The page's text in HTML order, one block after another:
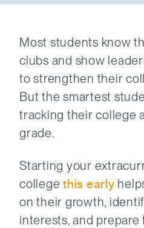
Most students know
clubs and show
to strengthen their
But the smartest
tracking their college
grade.
Starting your
college this early
on their growth,
interests, and